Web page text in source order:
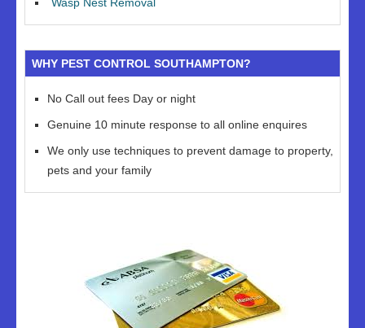
WHY PEST CONTROL SOUTHAMPTON?
No Call out fees Day or night
Genuine 10 minute response to all online enquires
We only use techniques to prevent damage to property,
pets and your family